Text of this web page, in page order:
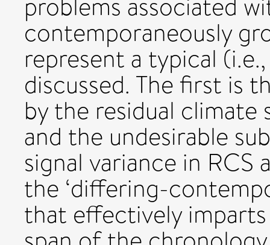
contemporaneously
represent a typical
discussed. The first is
by the residual climate
and the undesirable
signal variance in RCS
the ‘differing-
that effectively